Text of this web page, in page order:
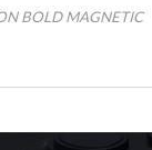
BOLD MAGNETIC